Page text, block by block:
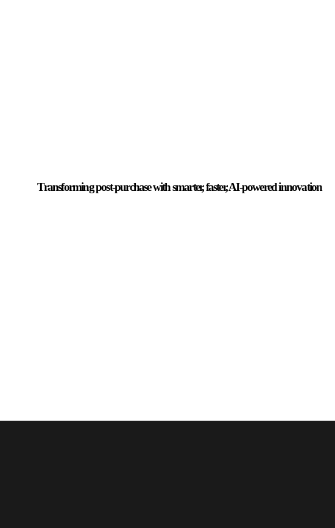
Transforming post-purchase with smarter, faster, AI-powered innovation